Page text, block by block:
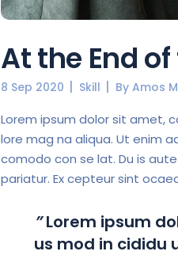
At the End
8 Sep 2020 Skill By Amos
Lorem ipsum dolor sit amet,
lore mag na aliqua. Ut enim
comodo con se lat. Du is
pariatur. Ex cepteur sint
”Lorem ipsum
us mod in cididu